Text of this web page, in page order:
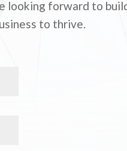
looking forward to
to thrive.